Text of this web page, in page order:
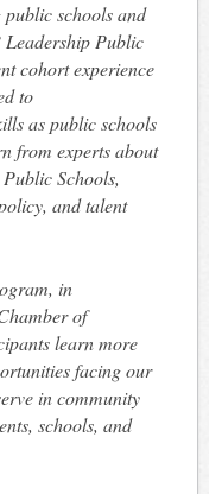
schools and
Public
cohort experience
to
as public schools
from experts about
Schools,
and talent
in
of
learn more
facing our
in community
schools, and